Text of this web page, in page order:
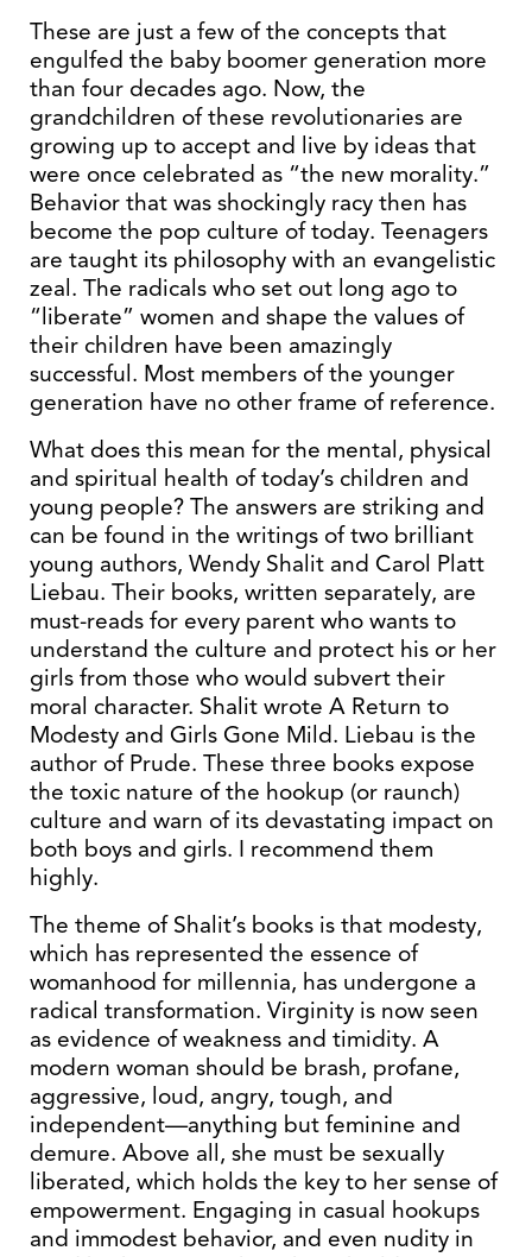
These are just a few of the concepts that
engulfed the baby boomer generation more
than four decades ago. Now, the
grandchildren of these revolutionaries are
growing up to accept and live by ideas that
were once celebrated as “the new morality.”
Behavior that was shockingly racy then has
become the pop culture of today. Teenagers
are taught its philosophy with an evangelistic
zeal. The radicals who set out long ago to
“liberate” women and shape the values of
their children have been amazingly
successful. Most members of the younger
generation have no other frame of reference.
What does this mean for the mental, physical
and spiritual health of today’s children and
young people? The answers are striking and
can be found in the writings of two brilliant
young authors, Wendy Shalit and Carol Platt
Liebau. Their books, written separately, are
must-reads for every parent who wants to
understand the culture and protect his or her
girls from those who would subvert their
moral character. Shalit wrote A Return to
Modesty and Girls Gone Mild. Liebau is the
author of Prude. These three books expose
the toxic nature of the hookup (or raunch)
culture and warn of its devastating impact on
both boys and girls. I recommend them
highly.
The theme of Shalit’s books is that modesty,
which has represented the essence of
womanhood for millennia, has undergone a
radical transformation. Virginity is now seen
as evidence of weakness and timidity. A
modern woman should be brash, profane,
aggressive, loud, angry, tough, and
independent—anything but feminine and
demure. Above all, she must be sexually
liberated, which holds the key to her sense of
empowerment. Engaging in casual hookups
and immodest behavior, and even nudity in